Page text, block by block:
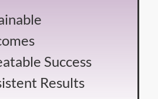
Success
Results